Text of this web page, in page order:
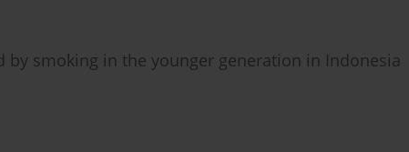
by smoking in the younger generation in Indonesia